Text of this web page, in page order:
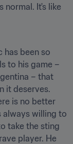
normal. It's like
has been so
to his game –
– that
it deserves.
is no better
always willing to
take the sting
player. He